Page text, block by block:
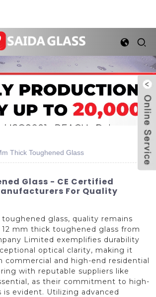
Thick Toughened Glass
Glass - CE Certified
For Quality
glass, quality remains
12 mm thick toughened glass from
Limited exemplifies durability
optical clarity, making it
commercial and high-end residential
with reputable suppliers like
as their commitment to high-
is evident. Utilizing advanced